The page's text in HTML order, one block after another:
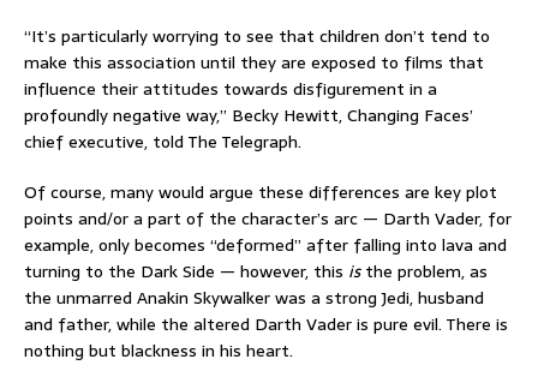
“It’s particularly worrying to see that children don’t tend to
make this association until they are exposed to films that
influence their attitudes towards disfigurement in a
profoundly negative way,” Becky Hewitt, Changing Faces’
chief executive, told The Telegraph.
Of course, many would argue these differences are key plot
points and/or a part of the character’s arc — Darth Vader, for
example, only becomes “deformed” after falling into lava and
turning to the Dark Side — however, this isthe problem, as
the unmarred Anakin Skywalker was a strong Jedi, husband
and father, while the altered Darth Vader is pure evil. There is
nothing but blackness in his heart.